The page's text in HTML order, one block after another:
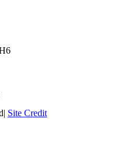
Site Credit